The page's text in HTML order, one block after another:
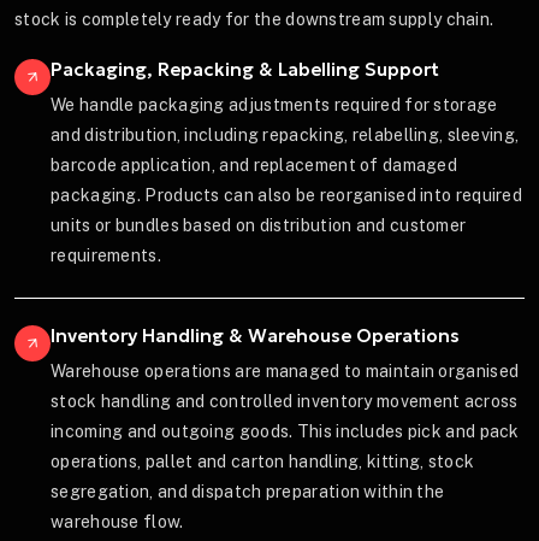
stock is completely ready for the downstream supply chain.
Packaging, Repacking & Labelling Support
We handle packaging adjustments required for storage
and distribution, including repacking, relabelling, sleeving,
barcode application, and replacement of damaged
packaging. Products can also be reorganised into required
units or bundles based on distribution and customer
requirements.
Inventory Handling & Warehouse Operations
Warehouse operations are managed to maintain organised
stock handling and controlled inventory movement across
incoming and outgoing goods. This includes pick and pack
operations, pallet and carton handling, kitting, stock
segregation, and dispatch preparation within the
warehouse flow.